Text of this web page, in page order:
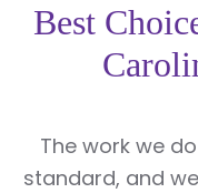
Best
The work we
standard, and